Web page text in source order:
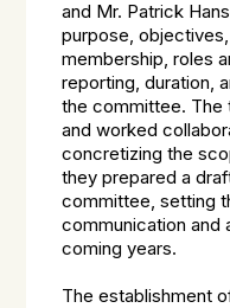
and Mr. Patrick
purpose,
membership, roles
reporting, duration,
the committee.
and worked
concretizing the
they prepared a
committee, setting
communication
coming years.
The establishment